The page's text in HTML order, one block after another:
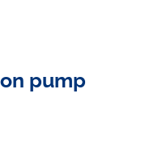
pump